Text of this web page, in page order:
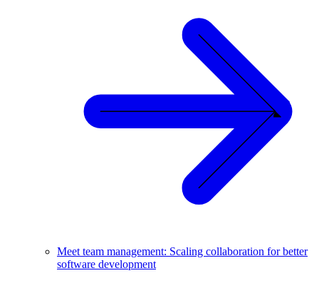
Meet team management: Scaling collaboration for better
software development